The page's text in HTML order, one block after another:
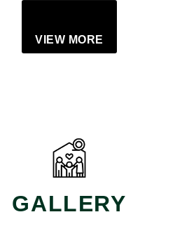
VIEW MORE
GALLERY